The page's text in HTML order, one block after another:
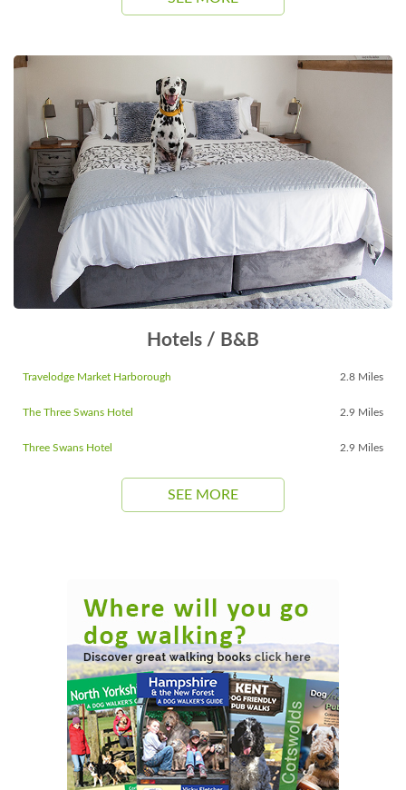
Hotels / B&B
Travelodge Market Harborough 2.8 Miles
The Three Swans Hotel 2.9 Miles
Three Swans Hotel 2.9 Miles
SEE MORE